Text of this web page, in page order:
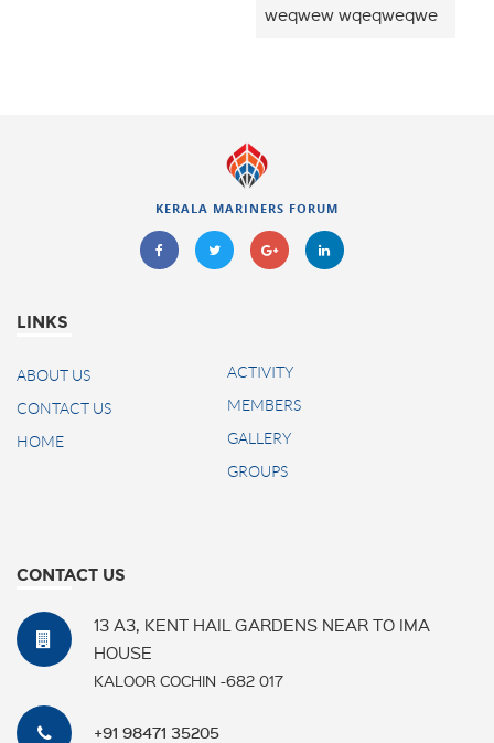
weqwew wqeqweqwe
KERALA MARINERS FORUM
LINKS
ABOUT US
CONTACT US
HOME
ACTIVITY
MEMBERS
GALLERY
GROUPS
CONTACT US
13 A3, KENT HAIL GARDENS NEAR TO IMA
HOUSE
KALOOR COCHIN -682 017
+91 98471 35205